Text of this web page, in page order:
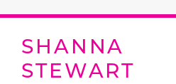
SHANNA
STEWART